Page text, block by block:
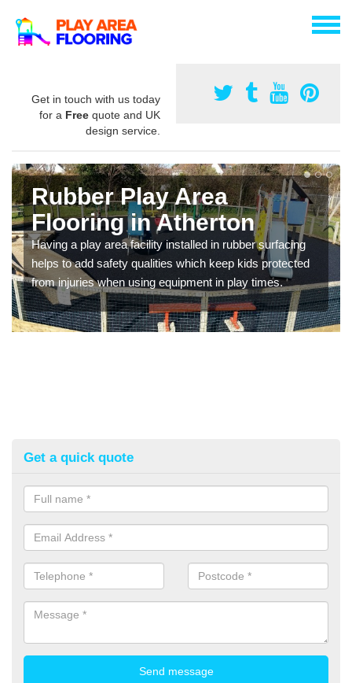
Get in touch with us today
for a Free quote and UK
design service.
Rubber Play Area
Flooring in Atherton
Having a play area facility installed in rubber surfacing
helps to add safety qualities which keep kids protected
from injuries when using equipment in play times.
Get a quick quote